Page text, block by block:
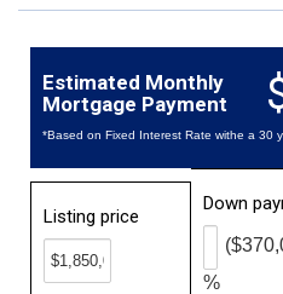
Estimated Monthly
Mortgage Payment
*Based on Fixed Interest Rate withe a 30
Listing price
Down
%